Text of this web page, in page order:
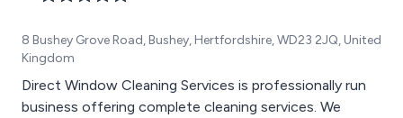
8 Bushey Grove Road, Bushey, Hertfordshire, WD23 2JQ, United
Kingdom
Direct Window Cleaning Services is professionally run
business offering complete cleaning services. We